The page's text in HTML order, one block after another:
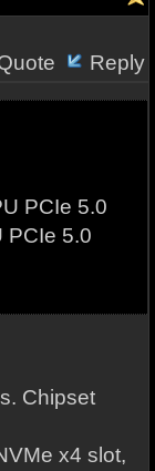
Reply
PCIe 5.0
PCIe 5.0
Chipset
x4 slot,